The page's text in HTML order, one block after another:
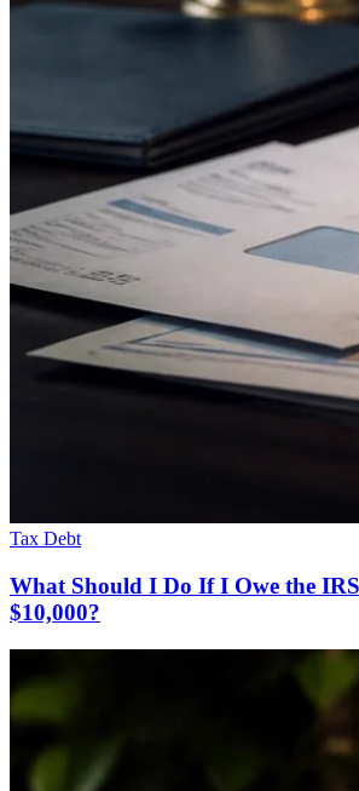
Tax Debt
What Should I Do If I Owe the
$10,000?